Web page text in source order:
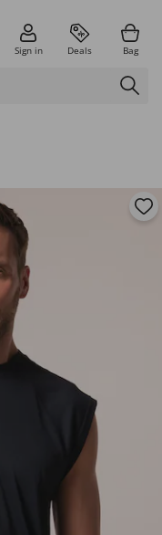
Sign in Deals Bag